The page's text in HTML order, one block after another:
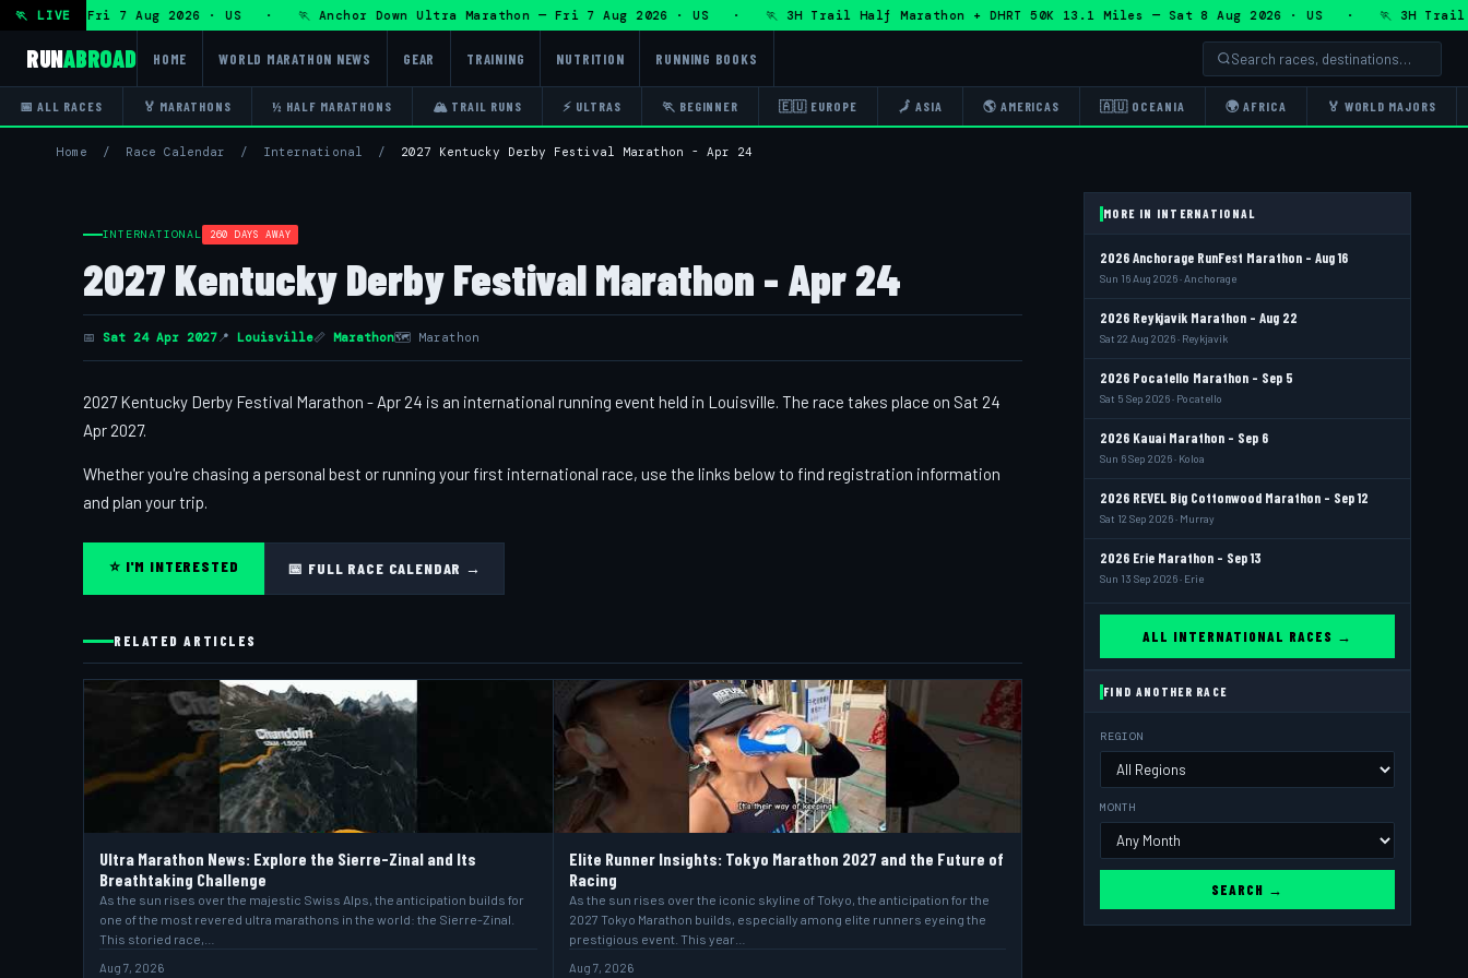
🏃 LIVE
Ultra — Fri 7 Aug 2026 · US · 🏃 Anchor Down Ultra Marathon — Fri 7 Aug 2026 · US · 🏃 3H Trail Half Marathon + DHRT 50K 13.1 Miles — Sat 8 Aug 2026 · US · 🏃 3H Trail
RUNABROAD HOME WORLD MARATHON NEWS GEAR TRAINING NUTRITION RUNNING BOOKS
📅 ALL RACES 🏅 MARATHONS ½ HALF MARATHONS 🏔 TRAIL RUNS ⚡ ULTRAS 🏃 BEGINNER 🇪🇺 EUROPE 🗾 ASIA 🌎 AMERICAS 🇦🇺 OCEANIA 🌍 AFRICA 🏅 WORLD MAJORS
Home / Race Calendar / International / 2027 Kentucky Derby Festival Marathon - Apr 24
INTERNATIONAL 260 DAYS AWAY
2027 Kentucky Derby Festival Marathon - Apr 24
📅 Sat 24 Apr 2027📍 Louisville📏 Marathon🗺 Marathon
2027 Kentucky Derby Festival Marathon - Apr 24 is an international running event held in Louisville. The race takes place on Sat 24
Apr 2027.
Whether you're chasing a personal best or running your first international race, use the links below to find registration information
and plan your trip.
⭐ I'M INTERESTED 📅 FULL RACE CALENDAR →
RELATED ARTICLES
Ultra Marathon News: Explore the Sierre-Zinal and Its
Breathtaking Challenge
As the sun rises over the majestic Swiss Alps, the anticipation builds for
one of the most revered ultra marathons in the world: the Sierre-Zinal.
This storied race,…
Aug 7, 2026
Elite Runner Insights: Tokyo Marathon 2027 and the Future of
Racing
As the sun rises over the iconic skyline of Tokyo, the anticipation for the
2027 Tokyo Marathon builds, especially among elite runners eyeing the
prestigious event. This year…
Aug 7, 2026
MORE IN INTERNATIONAL
2026 Anchorage RunFest Marathon - Aug 16
Sun 16 Aug 2026 · Anchorage
2026 Reykjavik Marathon - Aug 22
Sat 22 Aug 2026 · Reykjavik
2026 Pocatello Marathon - Sep 5
Sat 5 Sep 2026 · Pocatello
2026 Kauai Marathon - Sep 6
Sun 6 Sep 2026 · Koloa
2026 REVEL Big Cottonwood Marathon - Sep 12
Sat 12 Sep 2026 · Murray
2026 Erie Marathon - Sep 13
Sun 13 Sep 2026 · Erie
ALL INTERNATIONAL RACES →
FIND ANOTHER RACE
REGION
MONTH
SEARCH →